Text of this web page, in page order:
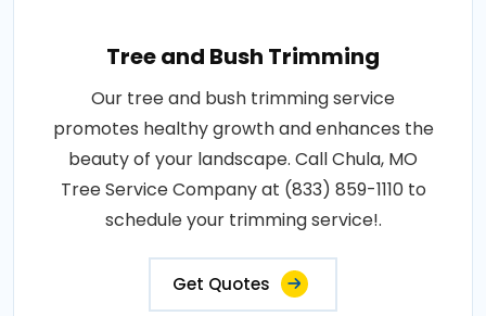
Tree and Bush Trimming
Our tree and bush trimming service
promotes healthy growth and enhances the
beauty of your landscape. Call Chula, MO
Tree Service Company at (833) 859-1110 to
schedule your trimming service!.
Get Quotes